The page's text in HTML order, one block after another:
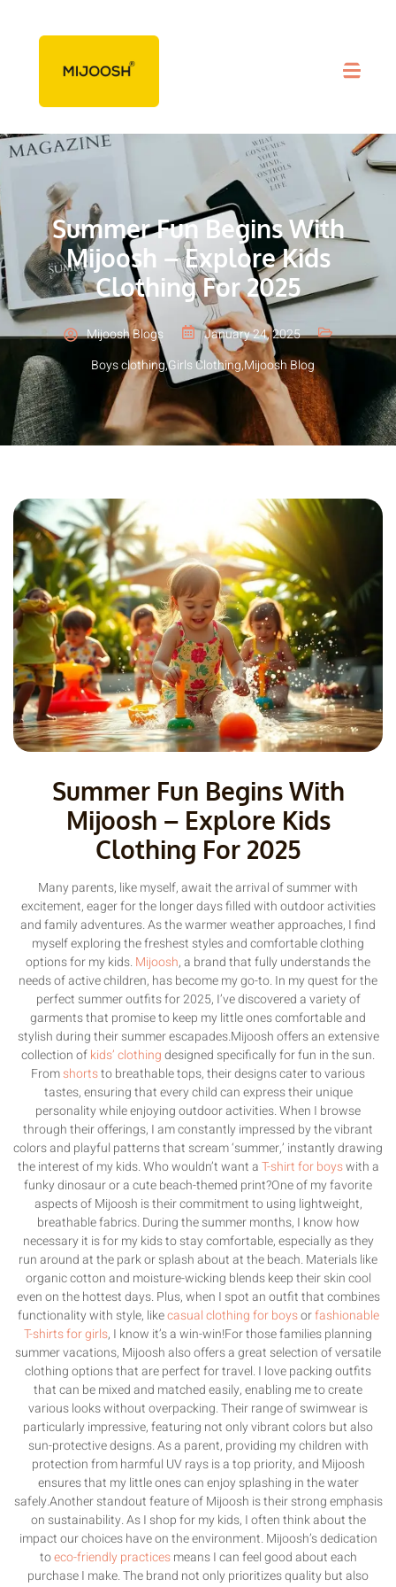
Summer Fun Begins With
Mijoosh – Explore Kids
Clothing For 2025
Mijoosh Blogs
January 24, 2025
Boys clothing,Girls Clothing,Mijoosh Blog
Summer Fun Begins With
Mijoosh – Explore Kids
Clothing For 2025
Many parents, like myself, await the arrival of summer with
excitement, eager for the longer days filled with outdoor activities
and family adventures. As the warmer weather approaches, I find
myself exploring the freshest styles and comfortable clothing
options for my kids.Mijoosh, a brand that fully understands the
needs of active children, has become my go-to. In my quest for the
perfect summer outfits for 2025, I’ve discovered a variety of
garments that promise to keep my little ones comfortable and
stylish during their summer escapades.Mijoosh offers an extensive
collection ofkids’ clothingdesigned specifically for fun in the sun.
Fromshortsto breathable tops, their designs cater to various
tastes, ensuring that every child can express their unique
personality while enjoying outdoor activities. When I browse
through their offerings, I am constantly impressed by the vibrant
colors and playful patterns that scream ‘summer,’ instantly drawing
the interest of my kids. Who wouldn’t want aT-shirt for boyswith a
funky dinosaur or a cute beach-themed print?One of my favorite
aspects of Mijoosh is their commitment to using lightweight,
breathable fabrics. During the summer months, I know how
necessary it is for my kids to stay comfortable, especially as they
run around at the park or splash about at the beach. Materials like
organic cotton and moisture-wicking blends keep their skin cool
even on the hottest days. Plus, when I spot an outfit that combines
functionality with style, likecasual clothing for boysorfashionable
T-shirts for girls, I know it’s a win-win!For those families planning
summer vacations, Mijoosh also offers a great selection of versatile
clothing options that are perfect for travel. I love packing outfits
that can be mixed and matched easily, enabling me to create
various looks without overpacking. Their range of swimwear is
particularly impressive, featuring not only vibrant colors but also
sun-protective designs. As a parent, providing my children with
protection from harmful UV rays is a top priority, and Mijoosh
ensures that my little ones can enjoy splashing in the water
safely.Another standout feature of Mijoosh is their strong emphasis
on sustainability. As I shop for my kids, I often think about the
impact our choices have on the environment. Mijoosh’s dedication
toeco-friendly practicesmeans I can feel good about each
purchase I make. The brand not only prioritizes quality but also